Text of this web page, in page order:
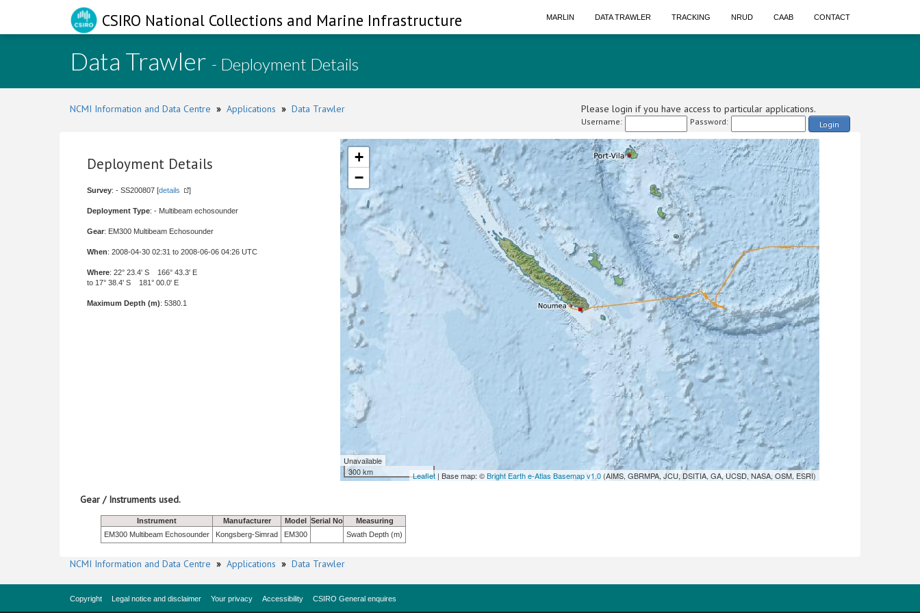
CSIRO National Collections and Marine Infrastructure MARLIN DATA TRAWLER TRACKING NRUD CAAB CONTACT
Data Trawler - Deployment Details
NCMI Information and Data Centre » Applications » Data Trawler Please login if you have access to particular applications.
Username: Password: Login
Deployment Details
Survey: - SS200807 [details ]
Deployment Type: - Multibeam echosounder
Gear: EM300 Multibeam Echosounder
When: 2008-04-30 02:31 to 2008-06-06 04:26 UTC
Where: 22° 23.4' S 166° 43.3' E
to 17° 38.4' S 181° 00.0' E
Maximum Depth (m): 5380.1
+
−
Unavailable
300 km
Leaflet | Base map: ©Bright Earth e-Atlas Basemap v1.0 (AIMS, GBRMPA, JCU, DSITIA, GA, UCSD, NASA, OSM, ESRI)
Gear / Instruments used.
Instrument Manufacturer Model Serial No
Measuring
EM300 Multibeam Echosounder
Kongsberg-Simrad EM300 Swath Depth (m)
NCMI Information and Data Centre » Applications » Data Trawler
Copyright Legal notice and disclaimer Your privacy Accessibility CSIRO General enquires